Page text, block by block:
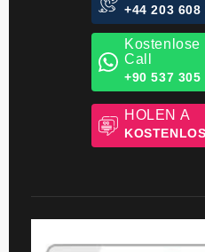
+44 203 608
Kostenlose
Call
+90 537 305
HOLEN A